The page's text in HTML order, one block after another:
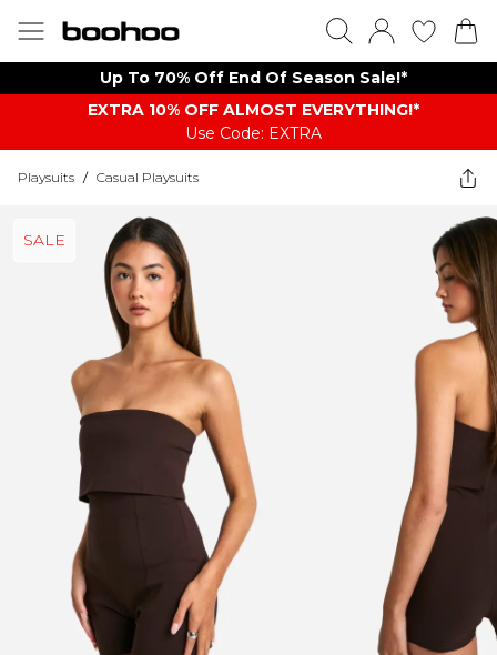
Up To 70% Off End Of Season Sale!*
EXTRA 10% OFF ALMOST EVERYTHING​​​!*
Use Code: EXTRA
Playsuits / Casual Playsuits
SALE